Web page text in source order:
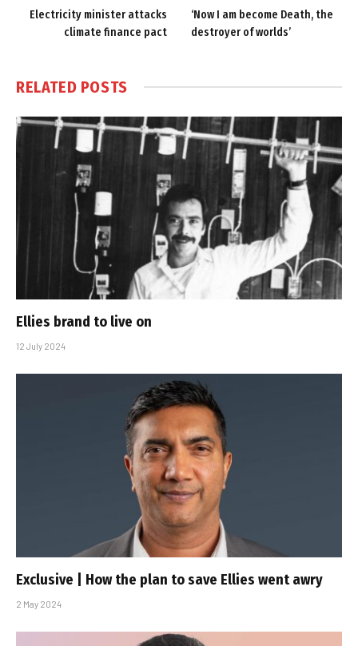
Electricity minister attacks
climate finance pact
‘Now I am become Death, the
destroyer of worlds’
RELATED POSTS
Ellies brand to live on
12 July 2024
Exclusive | How the plan to save Ellies went awry
2 May 2024